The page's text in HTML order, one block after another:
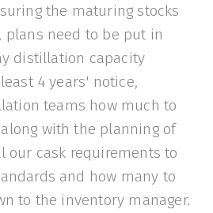
the maturing stocks
plans need to be put in
distillation capacity
4 years' notice,
teams how much to
with the planning of
our cask requirements to
and how many to
to the inventory manager.